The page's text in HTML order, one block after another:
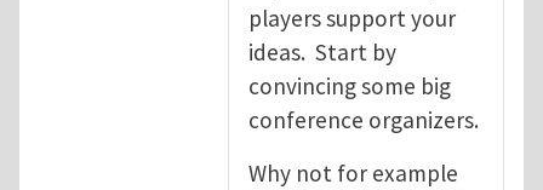
players support your
ideas. Start by
convincing some big
conference organizers.
Why not for example